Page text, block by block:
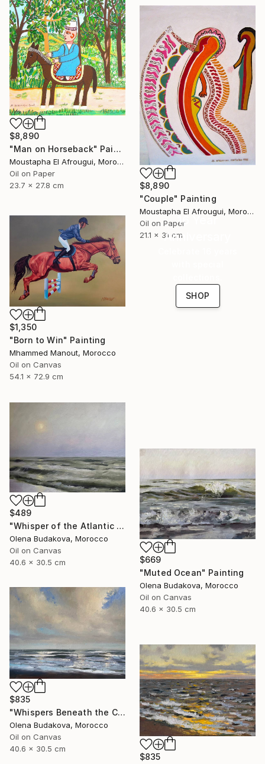
$8,890
"Man on Horseback" Painting
Moustapha El Afrougui, Morocco
Oil on Paper
23.7 x 27.8 cm
$8,890
"Couple" Painting
Moustapha El Afrougui, Morocco
Oil on Paper
21.1 x 31 cm
$1,350
"Born to Win" Painting
Mhammed Manout, Morocco
Oil on Canvas
54.1 x 72.9 cm
16 Year
Anniversary
SHOP
$489
"Whisper of the Atlantic Sun" Painting
Olena Budakova, Morocco
Oil on Canvas
40.6 x 30.5 cm
$669
"Muted Ocean" Painting
Olena Budakova, Morocco
Oil on Canvas
40.6 x 30.5 cm
$835
"Whispers Beneath the Clouds oil painting" Painting
Olena Budakova, Morocco
Oil on Canvas
40.6 x 30.5 cm
$835